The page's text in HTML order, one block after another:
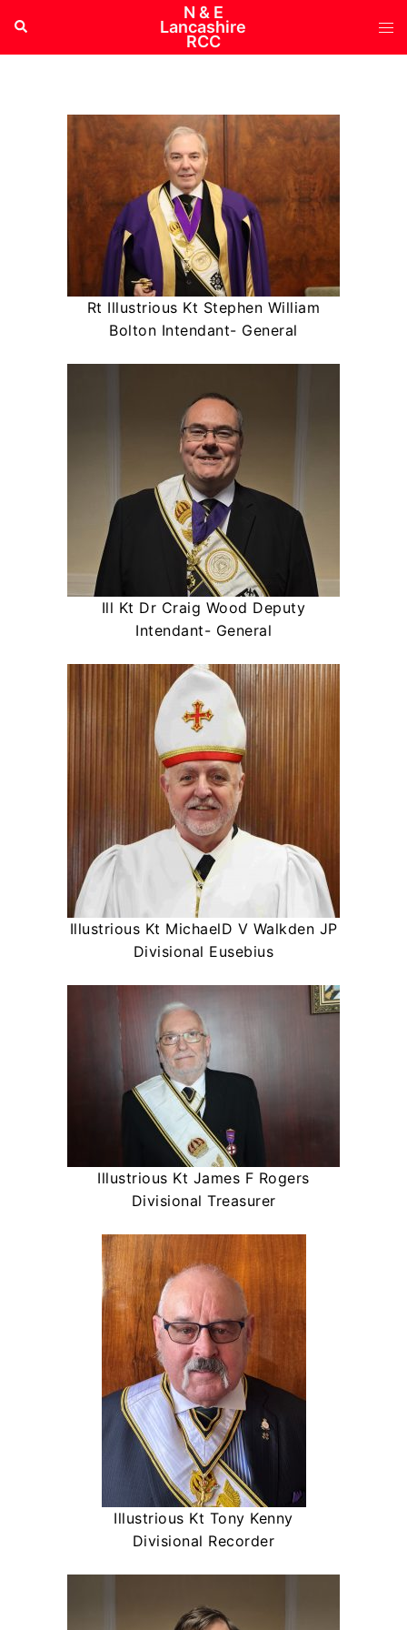
content
Search
N & E
Lancashire
RCC
Rt Illustrious Kt Stephen William
Bolton Intendant- General
Ill Kt Dr Craig Wood Deputy
Intendant- General
Illustrious Kt MichaelD V Walkden JP
Divisional Eusebius
Illustrious Kt James F Rogers
Divisional Treasurer
Illustrious Kt Tony Kenny
Divisional Recorder